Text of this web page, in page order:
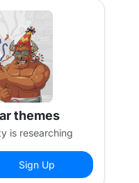
themes
is researching
Sign Up